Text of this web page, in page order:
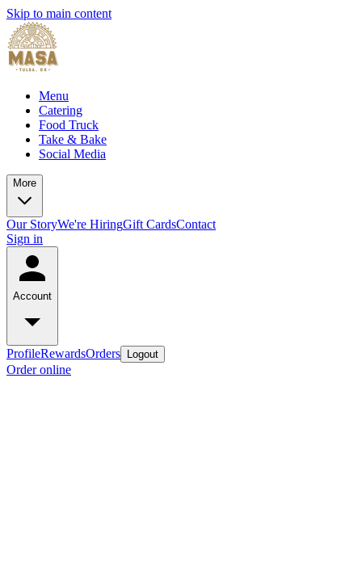
Skip to main content
Menu
Catering
Food Truck
Take & Bake
Social Media
More
Our StoryWe're HiringGift CardsContact
Sign in
Account
ProfileRewardsOrders Logout
Order online